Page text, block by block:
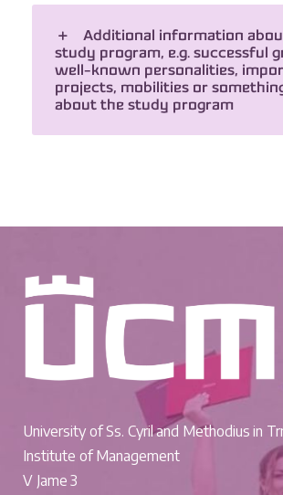
Additional information
study program, e.g. successful
well-known personalities,
projects, mobilities or
about the study program
University of Ss. Cyril and Methodius in
Institute of Management
V Jame 3